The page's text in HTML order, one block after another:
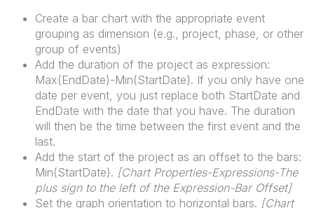
Create a bar chart with the appropriate event
grouping as dimension (e.g., project, phase, or other
group of events)
Add the duration of the project as expression:
Max(EndDate)-Min(StartDate). If you only have one
date per event, you just replace both StartDate and
EndDate with the date that you have. The duration
will then be the time between the first event and the
last.
Add the start of the project as an offset to the bars:
Min(StartDate). [Chart Properties-Expressions-The
plus sign to the left of the Expression-Bar Offset]
Set the graph orientation to horizontal bars. [Chart